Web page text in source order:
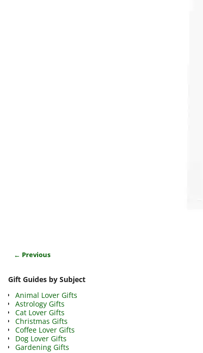
← Previous
Gift Guides by Subject
Animal Lover Gifts
Astrology Gifts
Cat Lover Gifts
Christmas Gifts
Coffee Lover Gifts
Dog Lover Gifts
Gardening Gifts